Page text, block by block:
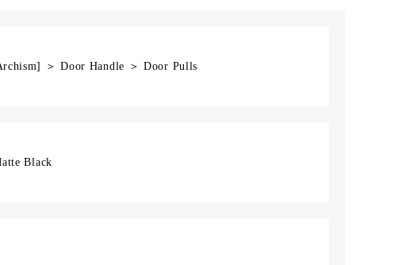
＞ Door Handle ＞ Door Pulls
Black